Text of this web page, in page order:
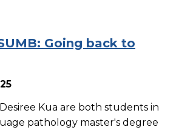
Going back to
Kua are both students in
pathology master's degree